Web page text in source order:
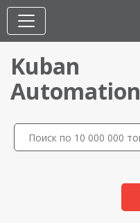
Kuban
Automation